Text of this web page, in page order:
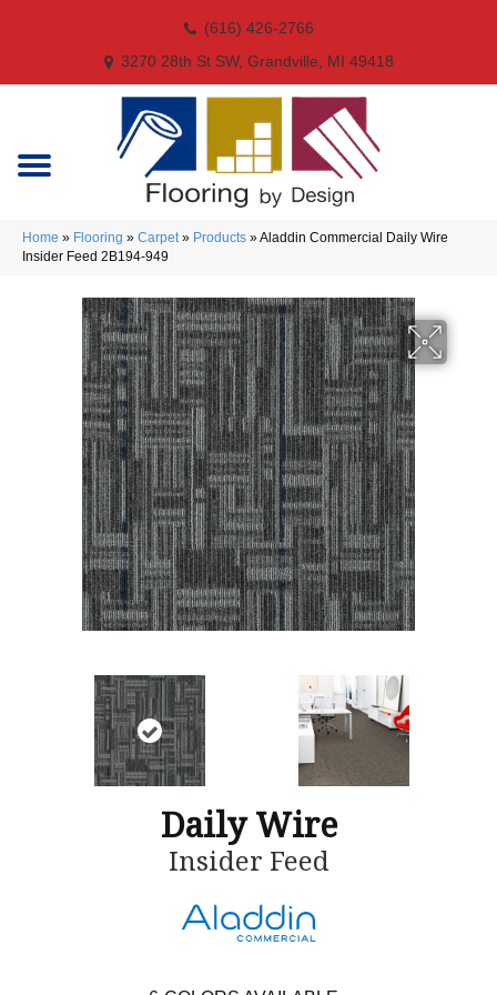
(616) 426-2766
3270 28th St SW, Grandville, MI 49418
Home » Flooring » Carpet» Products »Aladdin Commercial Daily Wire
Insider Feed 2B194-949
Daily Wire
Insider Feed